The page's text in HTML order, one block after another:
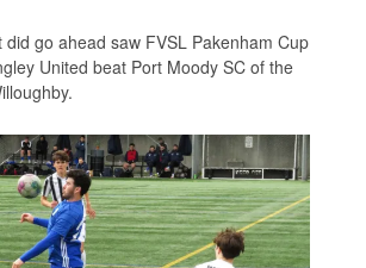
go ahead saw FVSL Pakenham Cup
United beat Port Moody SC of the